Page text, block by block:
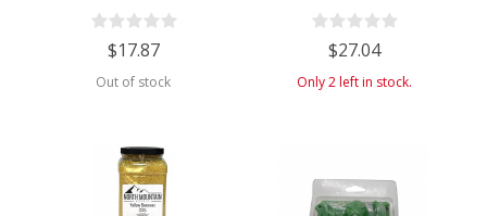
Clamshells - 120 Pack
$17.87
Out of stock
Personal Care Products - 2lb
Plastic Jar
$27.04
Only 2 left in stock.